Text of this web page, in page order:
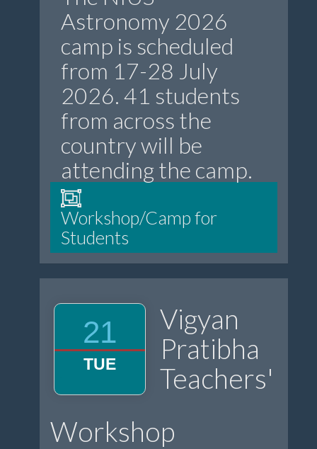
Astronomy 2026
camp is scheduled
from 17-28 July
2026. 41 students
from across the
country will be
attending the camp.
Workshop/Camp for
Students
21
TUE
Vigyan
Pratibha
Teachers'
Workshop